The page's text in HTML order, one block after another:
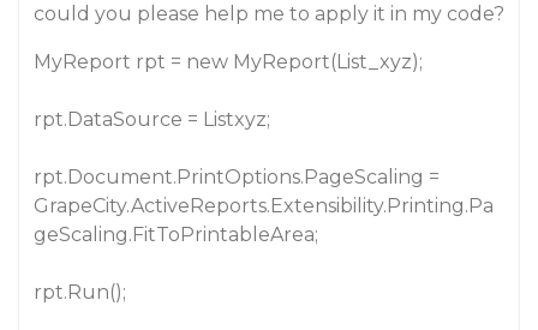
could you please help me to apply it in my code?
MyReport rpt = new MyReport(List_xyz);
rpt.DataSource = Listxyz;
rpt.Document.PrintOptions.PageScaling =
GrapeCity.ActiveReports.Extensibility.Printing.Pa
geScaling.FitToPrintableArea;
rpt.Run();